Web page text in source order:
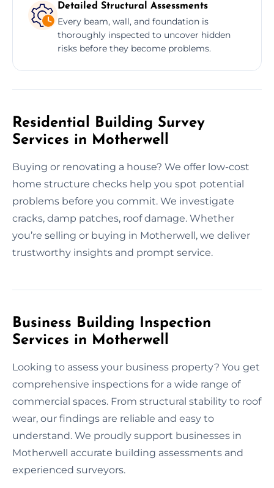
Detailed Structural Assessments
Every beam, wall, and foundation is
thoroughly inspected to uncover hidden
risks before they become problems.
Residential Building Survey
Services in Motherwell
Buying or renovating a house? We offer low-cost
home structure checks help you spot potential
problems before you commit. We investigate
cracks, damp patches, roof damage. Whether
you’re selling or buying in Motherwell, we deliver
trustworthy insights and prompt service.
Business Building Inspection
Services in Motherwell
Looking to assess your business property? You get
comprehensive inspections for a wide range of
commercial spaces. From structural stability to roof
wear, our findings are reliable and easy to
understand. We proudly support businesses in
Motherwell accurate building assessments and
experienced surveyors.